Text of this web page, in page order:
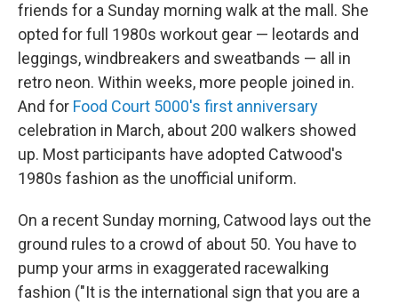
friends for a Sunday morning walk at the mall. She
opted for full 1980s workout gear — leotards and
leggings, windbreakers and sweatbands — all in
retro neon. Within weeks, more people joined in.
And for Food Court 5000's first anniversary
celebration in March, about 200 walkers showed
up. Most participants have adopted Catwood's
1980s fashion as the unofficial uniform.
On a recent Sunday morning, Catwood lays out the
ground rules to a crowd of about 50. You have to
pump your arms in exaggerated racewalking
fashion ("It is the international sign that you are a